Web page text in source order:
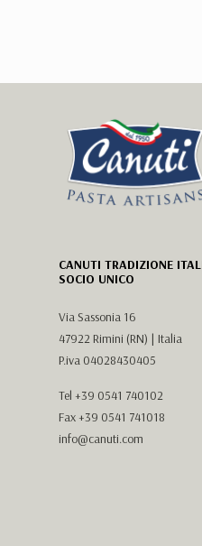
CANUTI TRADIZIONE
SOCIO UNICO
Via Sassonia 16
47922 Rimini (RN) | Italia
P.iva 04028430405
Tel +39 0541 740102
Fax +39 0541 741018
info@canuti.com